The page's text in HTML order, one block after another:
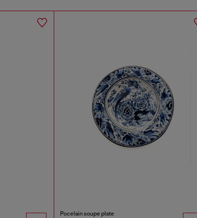
Pocelain soupe plate